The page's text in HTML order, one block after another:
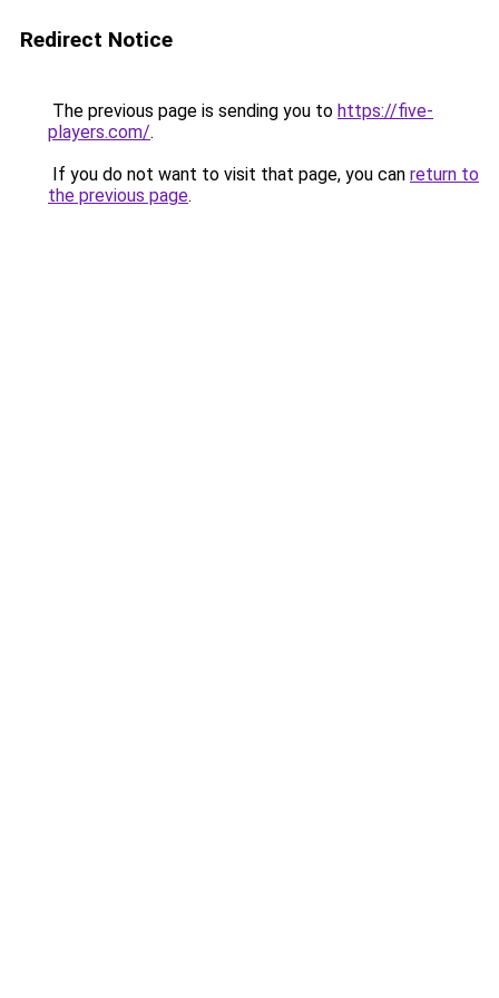
Redirect Notice
The previous page is sending you to https://five-
players.com/.
If you do not want to visit that page, you can return to
the previous page.